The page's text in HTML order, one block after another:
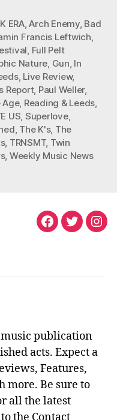
ERA,Arch Enemy, Bad
Francis Leftwich,
, Full Pelt
Nature, Gun, In
, Live Review,
Report, Paul Weller,
Age, Reading & Leeds,
US, Superlove,
, The K's, The
, TRNSMT, Twin
, Weekly Music News
Facebook
Twitter
publication
acts. Expect a
Features,
more. Be sure to
all the latest
the Contact